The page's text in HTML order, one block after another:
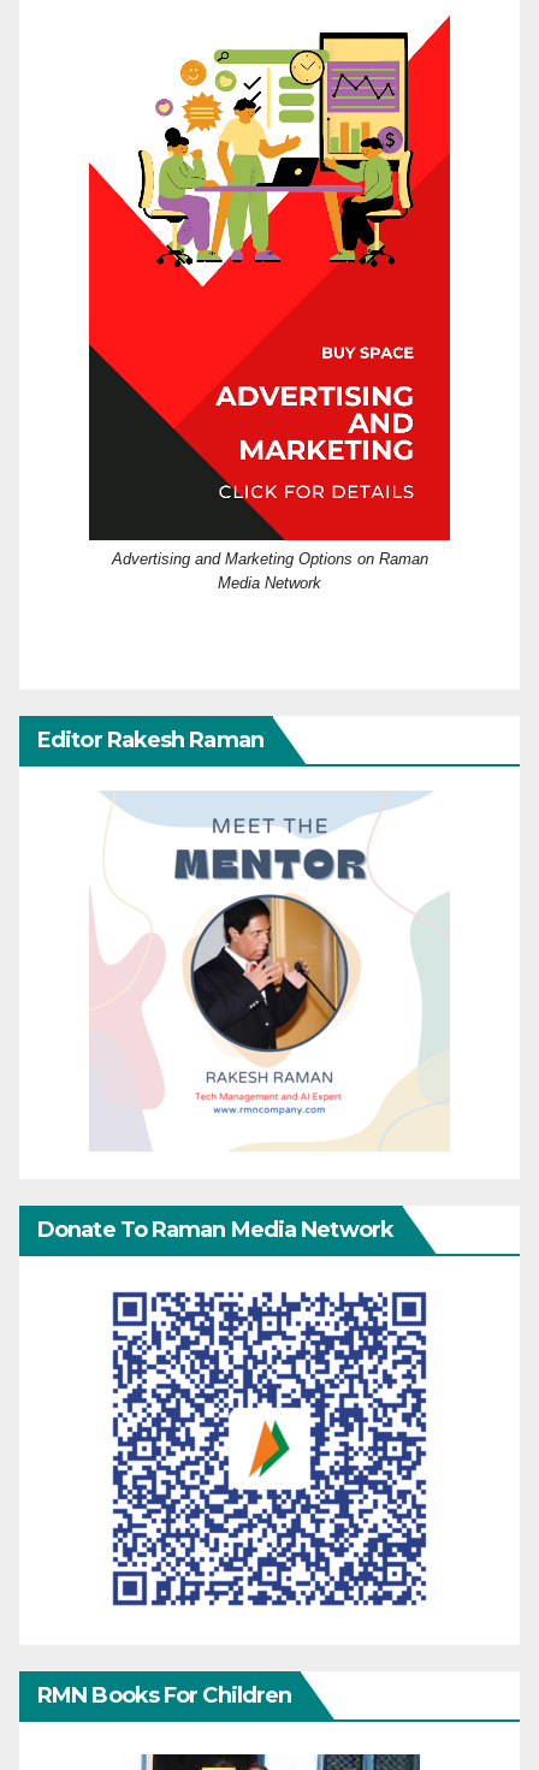
Advertising and Marketing Options on Raman
Media Network
Editor Rakesh Raman
Donate To Raman Media Network
RMN Books For Children